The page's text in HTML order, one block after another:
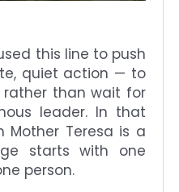
this line to push
quiet action — to
rather than wait for
leader. In that
Mother Teresa is a
starts with one
person.